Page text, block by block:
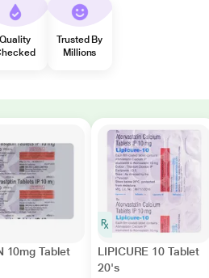
Quality
Trusted By
Millions
10mg Tablet
LIPICURE 10 Tablet
20's